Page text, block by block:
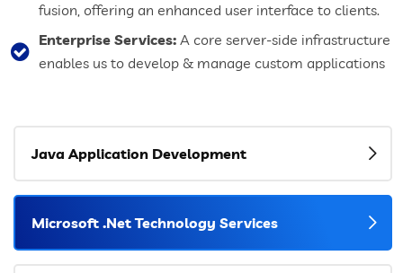
fusion, offering an enhanced user interface to clients.
Enterprise Services: A core server-side infrastructure
enables us to develop & manage custom applications
Java Application Development
Microsoft .Net Technology Services